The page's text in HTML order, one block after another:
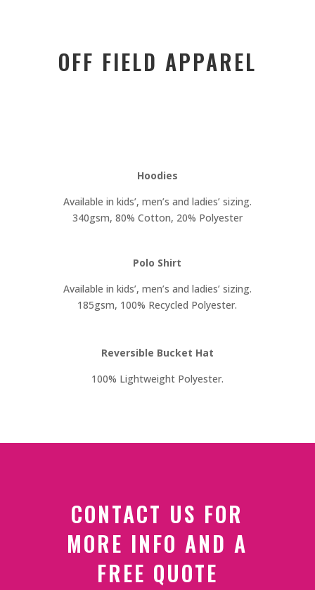
OFF FIELD APPAREL
Hoodies
Available in kids’, men’s and ladies’ sizing.
340gsm, 80% Cotton, 20% Polyester
Polo Shirt
Available in kids’, men’s and ladies’ sizing.
185gsm, 100% Recycled Polyester.
Reversible Bucket Hat
100% Lightweight Polyester.
CONTACT US FOR
MORE INFO AND A
FREE QUOTE